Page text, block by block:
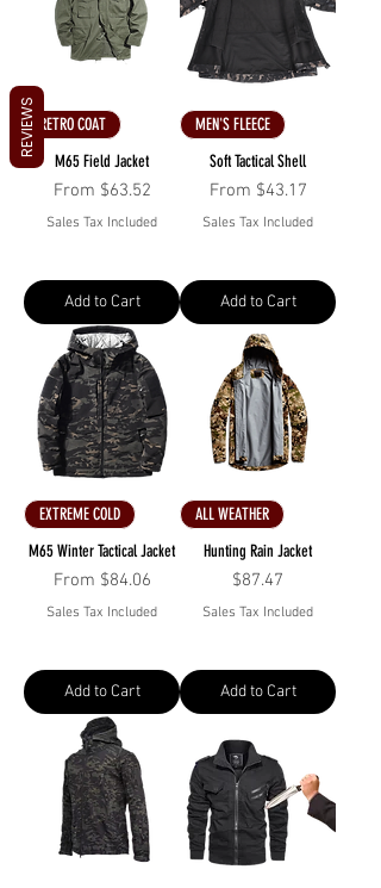
RETRO COAT
M65 Field Jacket
From $63.52
Sale Price
Sales Tax Included
Add to Cart
MEN'S FLEECE
Soft Tactical Shell
From $43.17
Sale Price
Sales Tax Included
Add to Cart
EXTREME COLD
M65 Winter Tactical Jacket
From $84.06
Sale Price
Sales Tax Included
Add to Cart
ALL WEATHER
Hunting Rain Jacket
Price
$87.47
Sales Tax Included
Add to Cart
REVIEWS